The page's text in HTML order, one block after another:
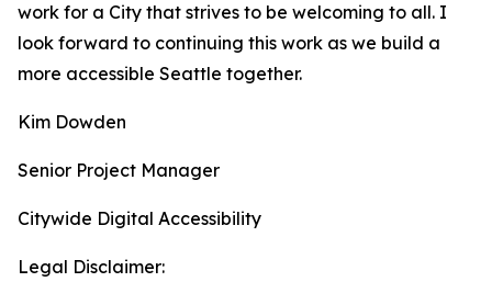
work for a City that strives to be welcoming to all. I
look forward to continuing this work as we build a
more accessible Seattle together.
Kim Dowden
Senior Project Manager
Citywide Digital Accessibility
Legal Disclaimer: